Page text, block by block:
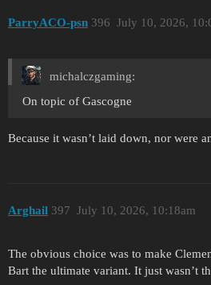
ParryACO-psn July 10, 2026,
396
michalczgaming:
On topic of Gascogne
Because it wasn’t laid down, nor were
Arghail July 10, 2026, 10:18am
397
The obvious choice was to make
Bart the ultimate variant. It just wasn’t